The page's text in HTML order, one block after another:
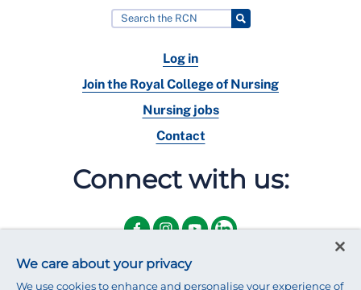
Log in
Join the Royal College of Nursing
Nursing jobs
Contact
Connect with us:
We care about your privacy
We use cookies to enhance and personalise your experience of